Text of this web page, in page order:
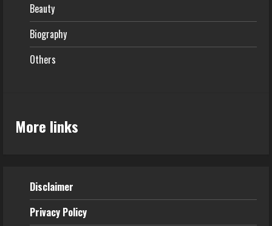
Beauty
Biography
Others
More links
Disclaimer
Privacy Policy